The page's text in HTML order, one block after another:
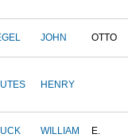
JOHN OTTO
HENRY
WILLIAM E.